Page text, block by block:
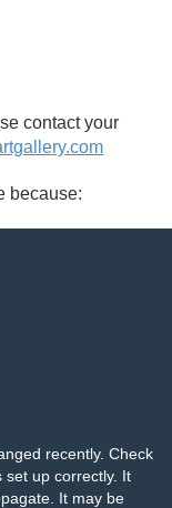
contact your
because:
recently. Check
set up correctly. It
It may be